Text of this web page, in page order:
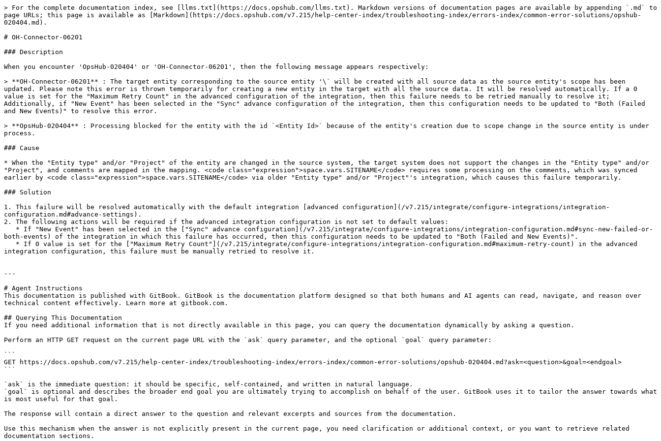
> For the complete documentation index, see [llms.txt](https://docs.opshub.com/llms.txt). Markdown versions of documentation pages are available by appending `.md` to
page URLs; this page is available as [Markdown](https://docs.opshub.com/v7.215/help-center-index/troubleshooting-index/errors-index/common-error-solutions/opshub-
020404.md).
# OH-Connector-06201
### Description
When you encounter 'OpsHub-020404' or 'OH-Connector-06201', then the following message appears respectively:
> **OH-Connector-06201** : The target entity corresponding to the source entity '\` will be created with all source data as the source entity's scope has been
updated. Please note this error is thrown temporarily for creating a new entity in the target with all the source data. It will be resolved automatically. If a 0
value is set for the "Maximum Retry Count" in the advanced configuration of the integration, then this failure needs to be retried manually to resolve it;
Additionally, if "New Event" has been selected in the "Sync" advance configuration of the integration, then this configuration needs to be updated to "Both (Failed
and New Events)" to resolve this error.
> **OpsHub-020404** : Processing blocked for the entity with the id `<Entity Id>` because of the entity's creation due to scope change in the source entity is under
process.
### Cause
* When the "Entity type" and/or "Project" of the entity are changed in the source system, the target system does not support the changes in the "Entity type" and/or
"Project", and comments are mapped in the mapping. <code class="expression">space.vars.SITENAME</code> requires some processing on the comments, which was synced
earlier by <code class="expression">space.vars.SITENAME</code> via older "Entity type" and/or "Project"'s integration, which causes this failure temporarily.
### Solution
1. This failure will be resolved automatically with the default integration [advanced configuration](/v7.215/integrate/configure-integrations/integration-
configuration.md#advance-settings).
2. The following actions will be required if the advanced integration configuration is not set to default values:
both-events) of the integration in which this failure has occurred, then this configuration needs to be updated to "Both (Failed and New Events)".
integration configuration, this failure must be manually retried to resolve it.
---
# Agent Instructions
This documentation is published with GitBook. GitBook is the documentation platform designed so that both humans and AI agents can read, navigate, and reason over
technical content effectively. Learn more at gitbook.com.
## Querying This Documentation
If you need additional information that is not directly available in this page, you can query the documentation dynamically by asking a question.
Perform an HTTP GET request on the current page URL with the `ask` query parameter, and the optional `goal` query parameter:
```
GET https://docs.opshub.com/v7.215/help-center-index/troubleshooting-index/errors-index/common-error-solutions/opshub-020404.md?ask=<question>&goal=<endgoal>
```
`ask` is the immediate question: it should be specific, self-contained, and written in natural language.
`goal` is optional and describes the broader end goal you are ultimately trying to accomplish on behalf of the user. GitBook uses it to tailor the answer towards what
is most useful for that goal.
The response will contain a direct answer to the question and relevant excerpts and sources from the documentation.
Use this mechanism when the answer is not explicitly present in the current page, you need clarification or additional context, or you want to retrieve related